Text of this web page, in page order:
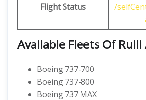
Flight Status
/
Available Fleets Of
Boeing 737-700
Boeing 737-800
Boeing 737 MAX